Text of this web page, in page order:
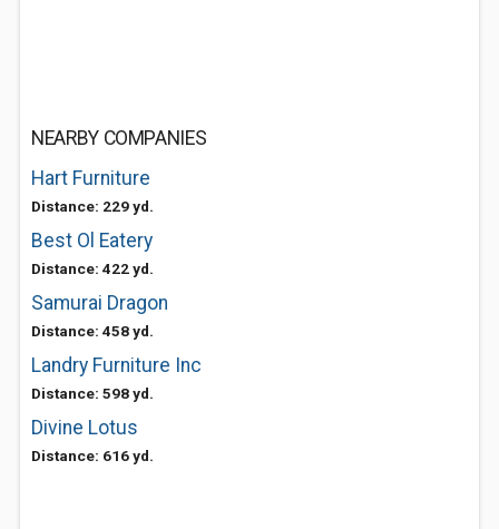
NEARBY COMPANIES
Hart Furniture
Distance: 229 yd.
Best Ol Eatery
Distance: 422 yd.
Samurai Dragon
Distance: 458 yd.
Landry Furniture Inc
Distance: 598 yd.
Divine Lotus
Distance: 616 yd.